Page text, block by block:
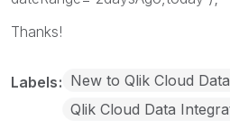
Thanks!
Labels New to Qlik Cloud
Qlik Cloud Data